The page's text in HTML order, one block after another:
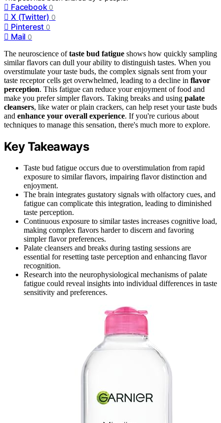
Facebook 0
X (Twitter) 0
Pinterest 0
Mail 0
The neuroscience oftaste bud fatigue shows how quickly sampling
similar flavors can dull your ability to distinguish tastes. When you
overstimulate your taste buds, the complex signals sent from your
taste receptor cells get overwhelmed, leading to a decline in flavor
perception. This fatigue can reduce your enjoyment of food and
make you prefer simpler flavors. Taking breaks and using palate
cleansers, like water or plain crackers, can help reset your taste buds
and enhance your overall experience. If you're curious about
techniques to manage this sensation, there's much more to explore.
Key Takeaways
Taste bud fatigue occurs due to overstimulation from rapid
exposure to similar flavors, impairing flavor distinction and
enjoyment.
The brain integrates gustatory signals with olfactory cues, and
fatigue can complicate this integration, leading to diminished
taste perception.
Continuous exposure to similar tastes increases cognitive load,
making complex flavors harder to discern and favoring
simpler flavor preferences.
Palate cleansers and breaks during tasting sessions are
essential for resetting taste perception and enhancing flavor
recognition.
Research into the neurophysiological mechanisms of palate
fatigue could reveal insights into individual differences in taste
sensitivity and preferences.